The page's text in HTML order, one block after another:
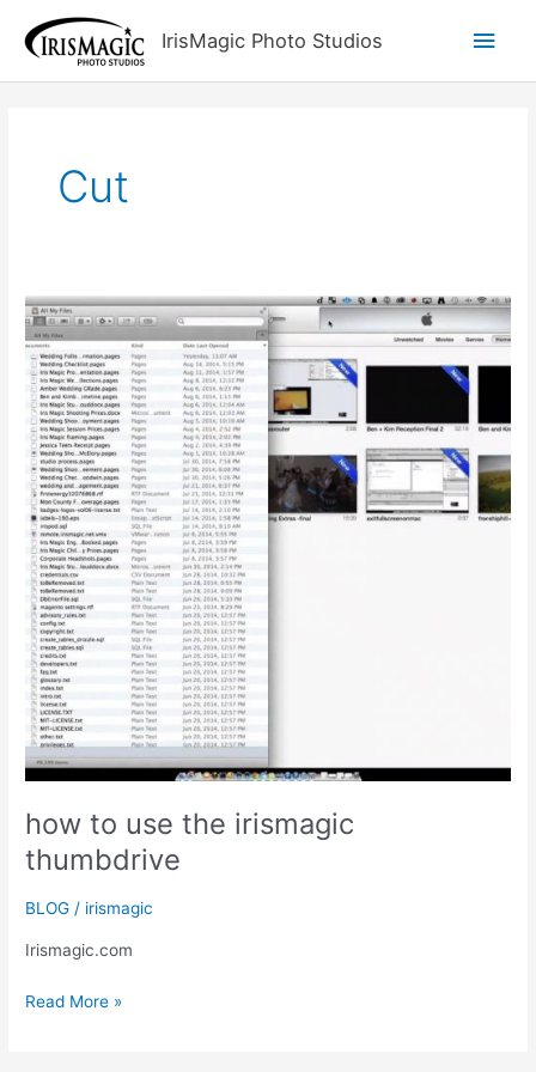
content
IrisMagic Photo Studios
Main
Cut
how to use the irismagic
thumbdrive
BLOG / irismagic
Irismagic.com
how
Read More »